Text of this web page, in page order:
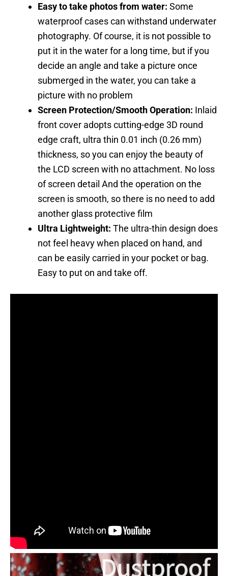
Easy to take photos from water: Some
waterproof cases can withstand underwater
photography. Of course, it is not possible to
put it in the water for a long time, but if you
decide an angle and take a picture once
submerged in the water, you can take a
picture with no problem
Screen Protection/Smooth Operation: Inlaid
front cover adopts cutting-edge 3D round
edge craft, ultra thin 0.01 inch (0.26 mm)
thickness, so you can enjoy the beauty of
the LCD screen with no attachment. No loss
of screen detail And the operation on the
screen is smooth, so there is no need to add
another glass protective film
Ultra Lightweight: The ultra-thin design does
not feel heavy when placed on hand, and
can be easily carried in your pocket or bag.
Easy to put on and take off.